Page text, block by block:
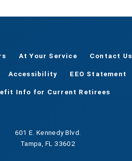
At Your Service Contact Us
Accessibility EEO Statement
Info for Current Retirees
601 E. Kennedy Blvd.
Tampa, FL 33602